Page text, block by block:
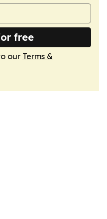
free
our Terms &